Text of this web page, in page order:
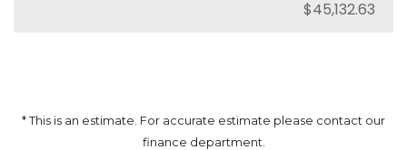
* This is an estimate. For accurate estimate please contact our
finance department.